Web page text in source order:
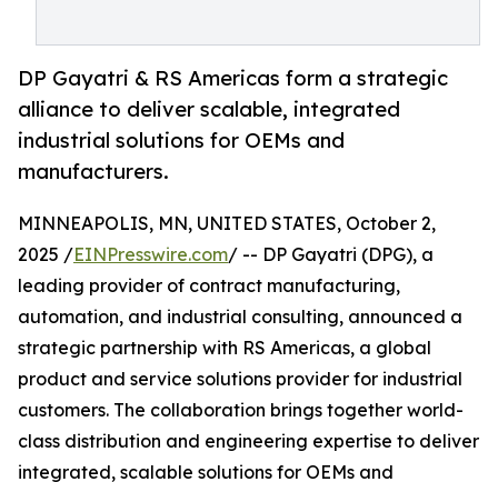
DP Gayatri & RS Americas form a strategic
alliance to deliver scalable, integrated
industrial solutions for OEMs and
manufacturers.
MINNEAPOLIS, MN, UNITED STATES, October 2,
2025 /EINPresswire.com/ -- DP Gayatri (DPG), a
leading provider of contract manufacturing,
automation, and industrial consulting, announced a
strategic partnership with RS Americas, a global
product and service solutions provider for industrial
customers. The collaboration brings together world-
class distribution and engineering expertise to deliver
integrated, scalable solutions for OEMs and